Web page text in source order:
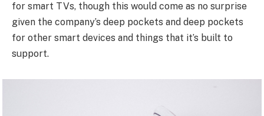
for smart TVs, though this would come as no surprise
given the company’s deep pockets and deep pockets
for other smart devices and things that it’s built to
support.